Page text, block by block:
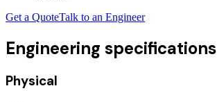
Get a QuoteTalk to an Engineer
Engineering specifications
Physical